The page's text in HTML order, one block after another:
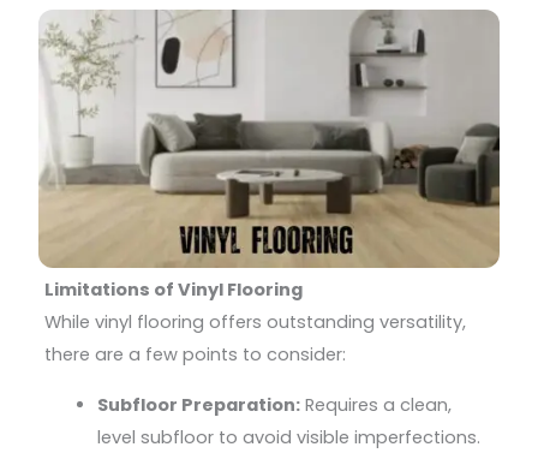
Limitations of Vinyl Flooring
While vinyl flooring offers outstanding versatility,
there are a few points to consider:
Subfloor Preparation: Requires a clean,
level subfloor to avoid visible imperfections.